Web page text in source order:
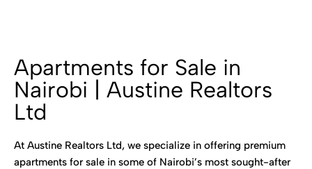
Apartments for Sale in
Nairobi | Austine Realtors
Ltd
At Austine Realtors Ltd, we specialize in offering premium
apartments for sale in some of Nairobi’s most sought-after